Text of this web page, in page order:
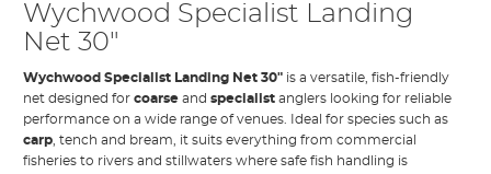
Wychwood Specialist Landing
Net 30"
Wychwood Specialist Landing Net 30" is a versatile, fish-friendly
net designed forcoarseandspecialistanglers looking for reliable
performance on a wide range of venues. Ideal for species such as
carp, tench and bream, it suits everything from commercial
fisheries to rivers and stillwaters where safe fish handling is